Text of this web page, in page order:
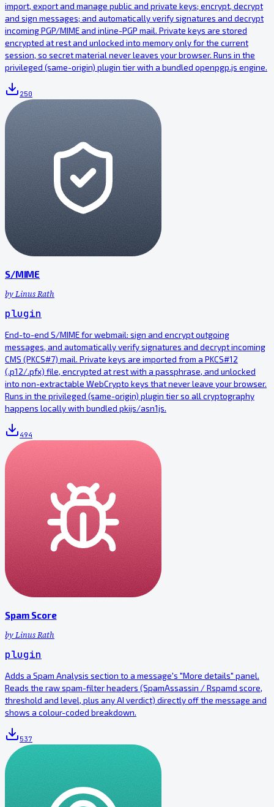
import, export and manage public and private keys; encrypt, decrypt
and sign messages; and automatically verify signatures and decrypt
incoming PGP/MIME and inline-PGP mail. Private keys are stored
encrypted at rest and unlocked into memory only for the current
session, so secret material never leaves your browser. Runs in the
privileged (same-origin) plugin tier with a bundled openpgp.js engine.
250
S/MIME
byLinus Rath
plugin
End-to-end S/MIME for webmail: sign and encrypt outgoing
messages, and automatically verify signatures and decrypt incoming
CMS (PKCS#7) mail. Private keys are imported from a PKCS#12
(.p12/.pfx) file, encrypted at rest with a passphrase, and unlocked
into non-extractable WebCrypto keys that never leave your browser.
Runs in the privileged (same-origin) plugin tier so all cryptography
happens locally with bundled pkijs/asn1js.
494
Spam Score
byLinus Rath
plugin
Adds a Spam Analysis section to a message's "More details" panel.
Reads the raw spam-filter headers (SpamAssassin / Rspamd score,
threshold and level, plus any AI verdict) directly off the message and
shows a colour-coded breakdown.
537